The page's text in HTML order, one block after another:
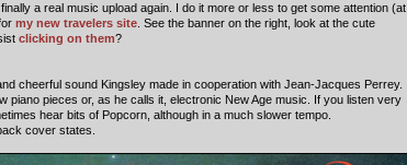
a real music upload again. I do it more or less to get some attention (at
my new travelers site . See the banner on the right, look at the cute
clicking on them?
cheerful sound Kingsley made in cooperation with Jean-Jacques Perrey.
piano pieces or, as he calls it, electronic New Age music. If you listen very
hear bits of Popcorn, although in a much slower tempo.
cover states.